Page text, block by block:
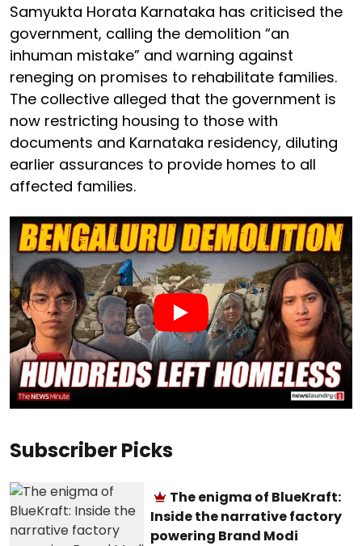
Samyukta Horata Karnataka has criticised the
government, calling the demolition “an
inhuman mistake” and warning against
reneging on promises to rehabilitate families.
The collective alleged that the government is
now restricting housing to those with
documents and Karnataka residency, diluting
earlier assurances to provide homes to all
affected families.
Subscriber Picks
The enigma of BlueKraft:
Inside the narrative factory
powering Brand Modi